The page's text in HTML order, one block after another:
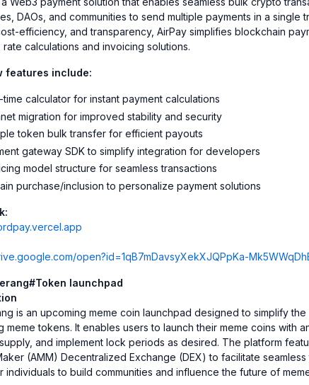
DAOs, and communities to send multiple payments in a single
efficiency, and transparency, AirPay simplifies blockchain
rate calculations and invoicing solutions.
features include:
time calculator for instant payment calculations
migration for improved stability and security
token bulk transfer for efficient payouts
gateway SDK to simplify integration for developers
model structure for seamless transactions
purchase/inclusion to personalize payment solutions
open?id=1qB7mDavsyXekXJQPpKa-
launchpad
is an upcoming meme coin launchpad designed to simplify
meme tokens. It enables users to launch their meme coins with
and implement lock periods as desired. The platform
(AMM) Decentralized Exchange (DEX) to facilitate
individuals to build communities and influence the future of